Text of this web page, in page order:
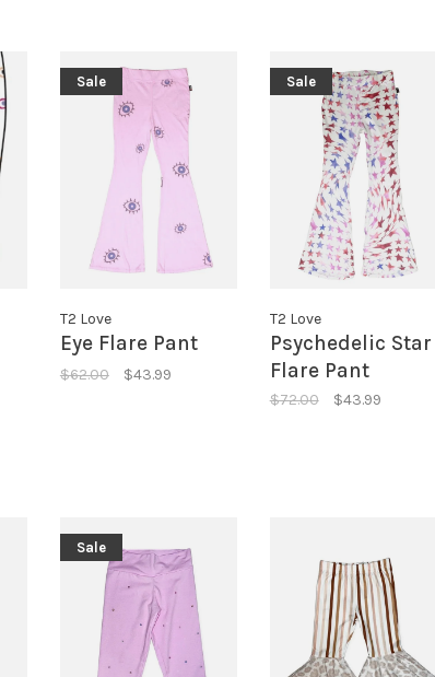
Sale
T2 Love
Eye Flare Pant
$62.00 $43.99
Sale
T2 Love
Psychedelic Star
Flare Pant
$72.00 $43.99
Sale